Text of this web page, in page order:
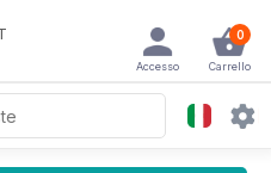
0
Carrello
Accesso